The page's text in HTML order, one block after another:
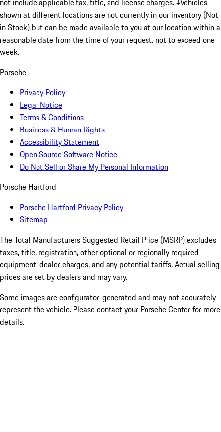
not include applicable tax, title, and license charges. ‡Vehicles
shown at different locations are not currently in our inventory (Not
in Stock) but can be made available to you at our location within a
reasonable date from the time of your request, not to exceed one
week.
Porsche
Privacy Policy
Legal Notice
Terms & Conditions
Business & Human Rights
Accessibility Statement
Open Source Software Notice
Do Not Sell or Share My Personal Information
Porsche Hartford
Porsche Hartford Privacy Policy
Sitemap
The Total Manufacturers Suggested Retail Price (MSRP) excludes
taxes, title, registration, other optional or regionally required
equipment, dealer charges, and any potential tariffs. Actual selling
prices are set by dealers and may vary.
Some images are configurator-generated and may not accurately
represent the vehicle. Please contact your Porsche Center for more
details.